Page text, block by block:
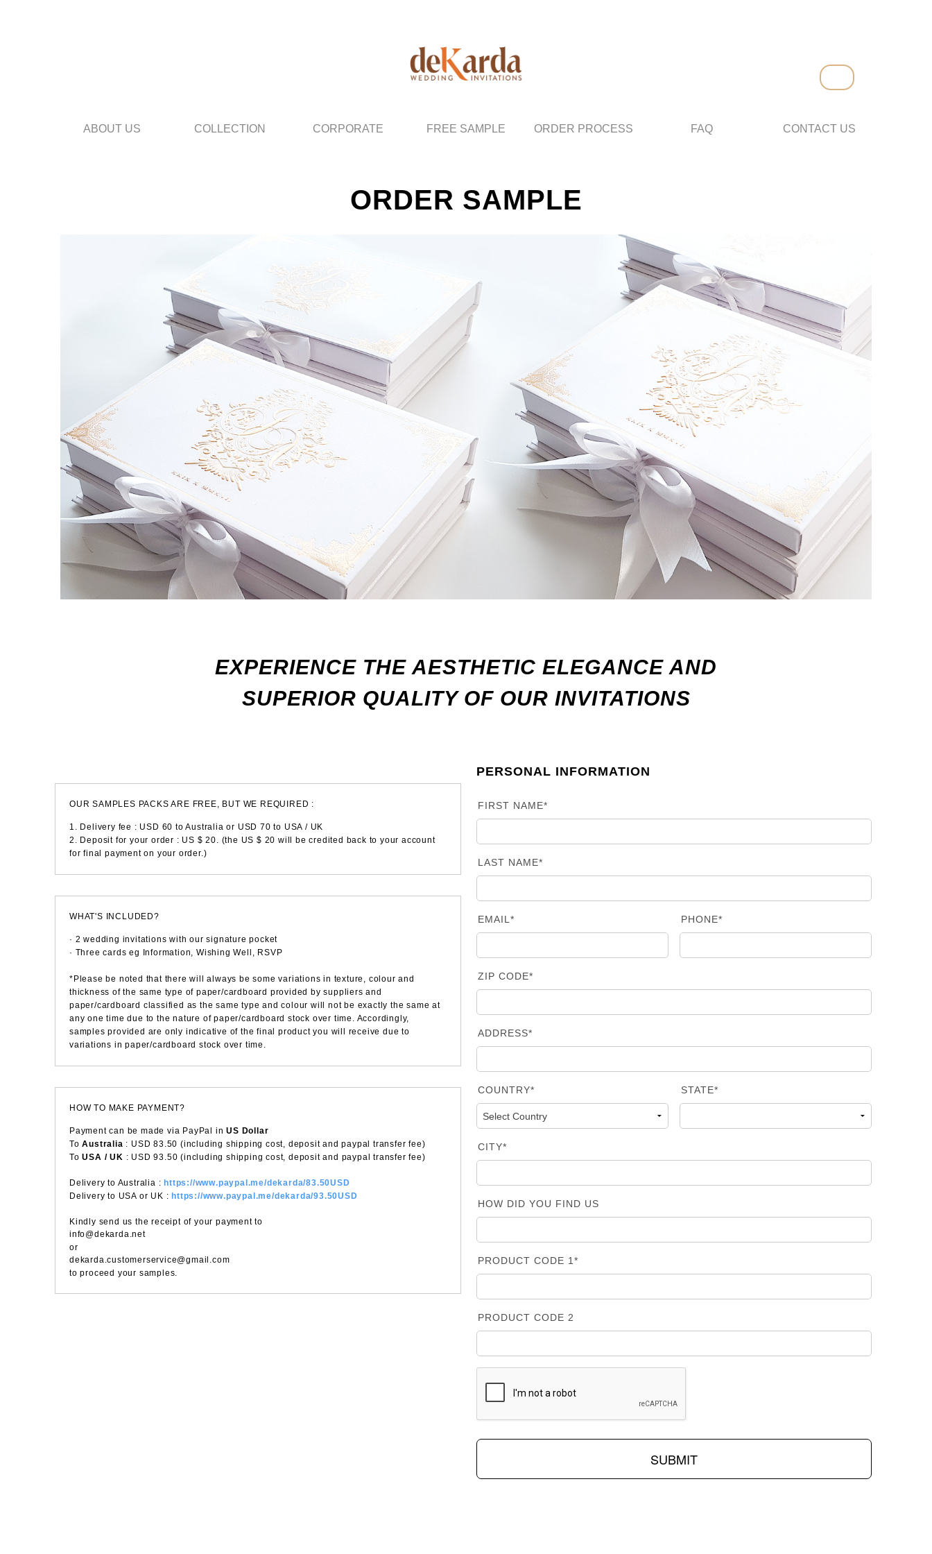
ABOUT US COLLECTION CORPORATE FREE SAMPLE ORDER PROCESS FAQ CONTACT US
ORDER SAMPLE
EXPERIENCE THE AESTHETIC ELEGANCE AND
SUPERIOR QUALITY OF OUR INVITATIONS
OUR SAMPLES PACKS ARE FREE, BUT WE REQUIRED :
1. Delivery fee : USD 60 to Australia or USD 70 to USA / UK
2. Deposit for your order : US $ 20. (the US $ 20 will be credited back to your account
for final payment on your order.)
WHAT'S INCLUDED?
· 2 wedding invitations with our signature pocket
· Three cards eg Information, Wishing Well, RSVP
*Please be noted that there will always be some variations in texture, colour and
thickness of the same type of paper/cardboard provided by suppliers and
paper/cardboard classified as the same type and colour will not be exactly the same at
any one time due to the nature of paper/cardboard stock over time. Accordingly,
samples provided are only indicative of the final product you will receive due to
variations in paper/cardboard stock over time.
HOW TO MAKE PAYMENT?
Payment can be made via PayPal inUS Dollar
ToAustralia : USD 83.50 (including shipping cost, deposit and paypal transfer fee)
ToUSA / UK : USD 93.50 (including shipping cost, deposit and paypal transfer fee)
Delivery to Australia : https://www.paypal.me/dekarda/83.50USD
Delivery to USA or UK : https://www.paypal.me/dekarda/93.50USD
Kindly send us the receipt of your payment to
info@dekarda.net
or
dekarda.customerservice@gmail.com
to proceed your samples.
PERSONAL INFORMATION
FIRST NAME*
LAST NAME*
EMAIL* PHONE*
ZIP CODE*
ADDRESS*
COUNTRY* STATE*
CITY*
HOW DID YOU FIND US
PRODUCT CODE 1*
PRODUCT CODE 2
SUBMIT